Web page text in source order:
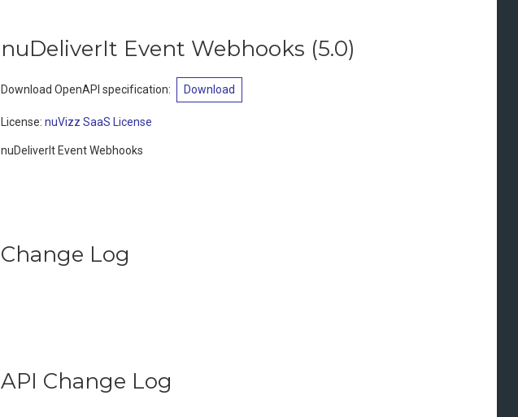
nuDeliverIt Event Webhooks (5.0)
Download OpenAPI specification: Download
License: nuVizz SaaS License
nuDeliverIt Event Webhooks
Change Log
API Change Log